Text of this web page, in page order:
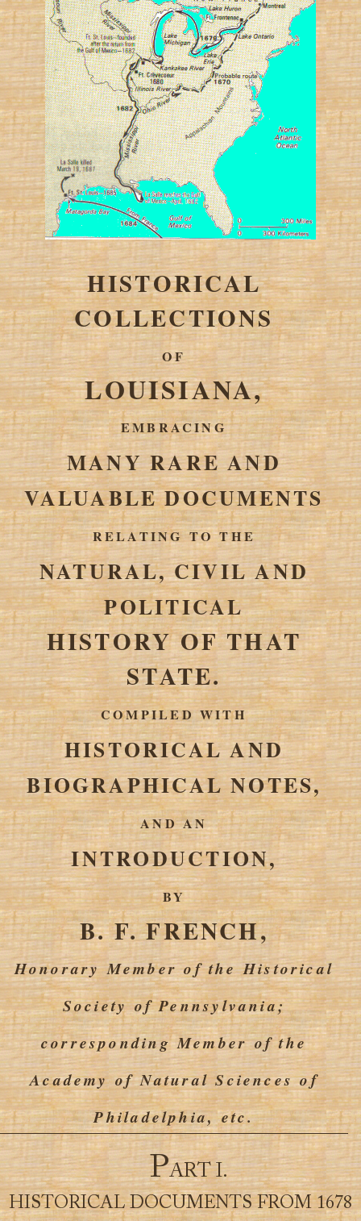
HISTORICAL
COLLECTIONS
OF
LOUISIANA,
EMBRACING
MANY RARE AND
VALUABLE DOCUMENTS
RELATING TO THE
NATURAL, CIVIL AND
POLITICAL
HISTORY OF THAT
STATE.
COMPILED WITH
HISTORICAL AND
BIOGRAPHICAL NOTES,
AND AN
INTRODUCTION,
BY
B. F. FRENCH,
Honorary Member of the Historical
Society of Pennsylvania;
corresponding Member of the
Academy of Natural Sciences of
Philadelphia, etc.
PART I.
HISTORICAL DOCUMENTS FROM 1678